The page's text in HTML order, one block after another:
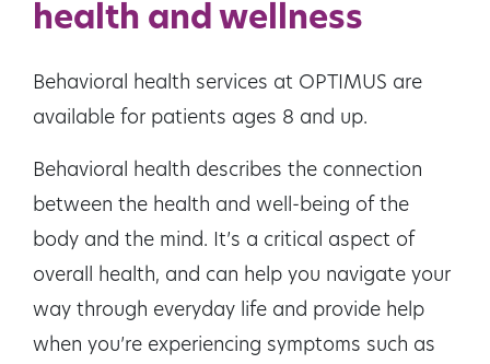
health and wellness
Behavioral health services at OPTIMUS are
available for patients ages 8 and up.
Behavioral health describes the connection
between the health and well-being of the
body and the mind. It’s a critical aspect of
overall health, and can help you navigate your
way through everyday life and provide help
when you’re experiencing symptoms such as